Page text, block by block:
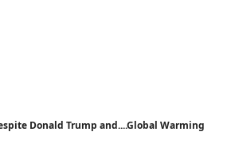
Donald Trump and....Global Warming